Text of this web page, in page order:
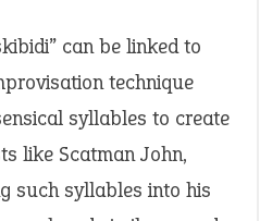
can be linked to
technique
syllables to create
like Scatman John,
such syllables into his